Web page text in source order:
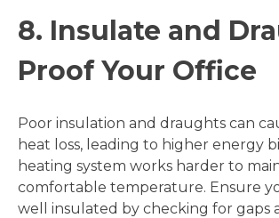
8. Insulate and
Proof Your Office
Poor insulation and draughts can
heat loss, leading to higher energy
heating system works harder to
comfortable temperature. Ensure
well insulated by checking for gaps